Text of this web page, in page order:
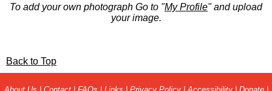
To add your own photograph Go to "My Profile" and upload
your image.
Back to Top